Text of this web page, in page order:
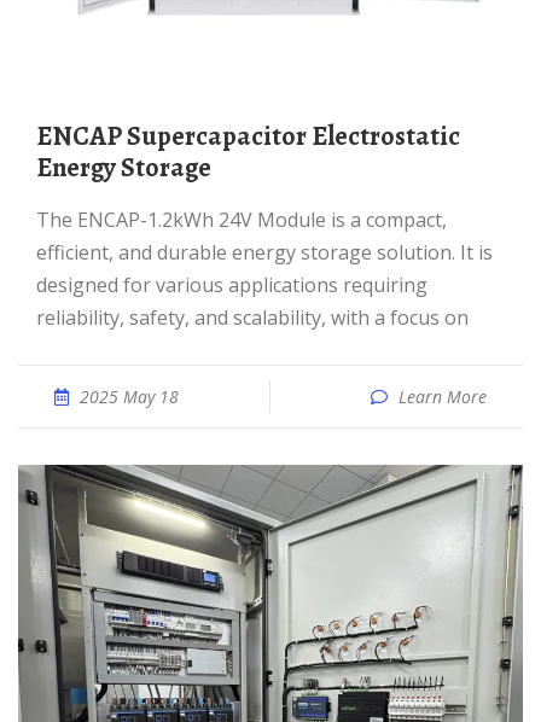
ENCAP Supercapacitor Electrostatic
Energy Storage
The ENCAP-1.2kWh 24V Module is a compact,
efficient, and durable energy storage solution. It is
designed for various applications requiring
reliability, safety, and scalability, with a focus on
2025 May 18 Learn More